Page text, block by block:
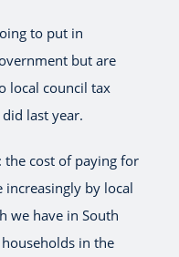
to put in
but are
local council tax
last year.
the cost of paying for
by local
we have in South
in the